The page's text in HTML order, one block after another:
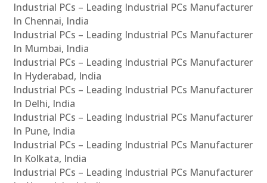
Industrial PCs – Leading Industrial PCs Manufacturer
In Chennai, India
Industrial PCs – Leading Industrial PCs Manufacturer
In Mumbai, India
Industrial PCs – Leading Industrial PCs Manufacturer
In Hyderabad, India
Industrial PCs – Leading Industrial PCs Manufacturer
In Delhi, India
Industrial PCs – Leading Industrial PCs Manufacturer
In Pune, India
Industrial PCs – Leading Industrial PCs Manufacturer
In Kolkata, India
Industrial PCs – Leading Industrial PCs Manufacturer